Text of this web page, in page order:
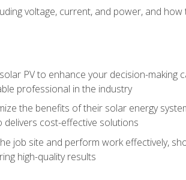
voltage, current, and power, and
PV to enhance your decision-making
professional in the industry
the benefits of their solar energy
cost-effective solutions
job site and perform work effectively,
high-quality results